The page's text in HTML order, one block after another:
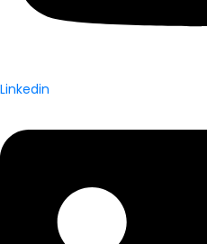
Linkedin